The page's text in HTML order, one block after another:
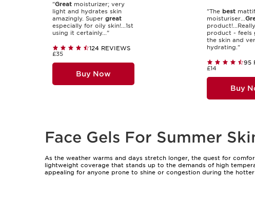
"Great moisturizer; very
light and hydrates skin
amazingly. Super great
especially for oily skin!...1st
using it certainly..."
124 REVIEWS
£35
Buy Now
"The best
moisturiser...
product - feels
the skin and
hydrating."
95
£14
Buy
Face Gels For Summer
As the weather warms and days stretch longer, the quest for
lightweight coverage that stands up to the demands of high
appealing for anyone prone to shine or congestion during the